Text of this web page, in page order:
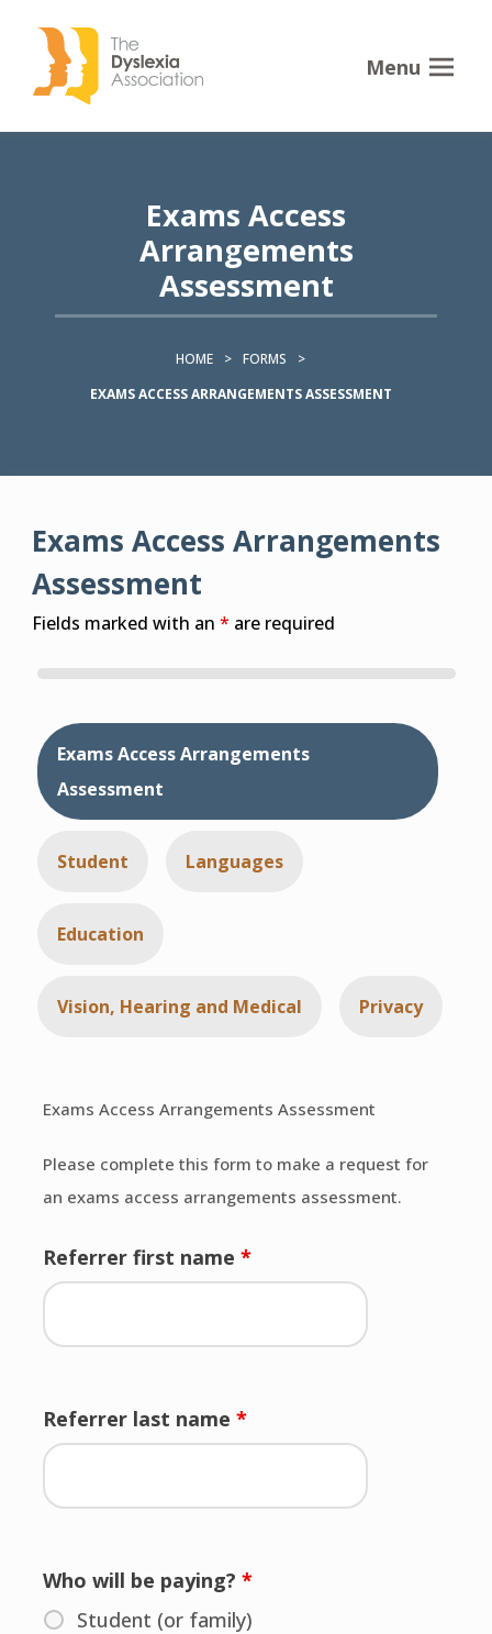
Menu
Exams Access
Arrangements
Assessment
HOME > FORMS
>
EXAMS ACCESS ARRANGEMENTS ASSESSMENT
Exams Access Arrangements
Assessment
Fields marked with an * are required
Exams Access Arrangements
Assessment
Student Languages
Education
Vision, Hearing and Medical Privacy
Exams Access Arrangements Assessment
Please complete this form to make a request for
an exams access arrangements assessment.
Referrer first name *
Referrer last name *
Who will be paying? *
Student (or family)